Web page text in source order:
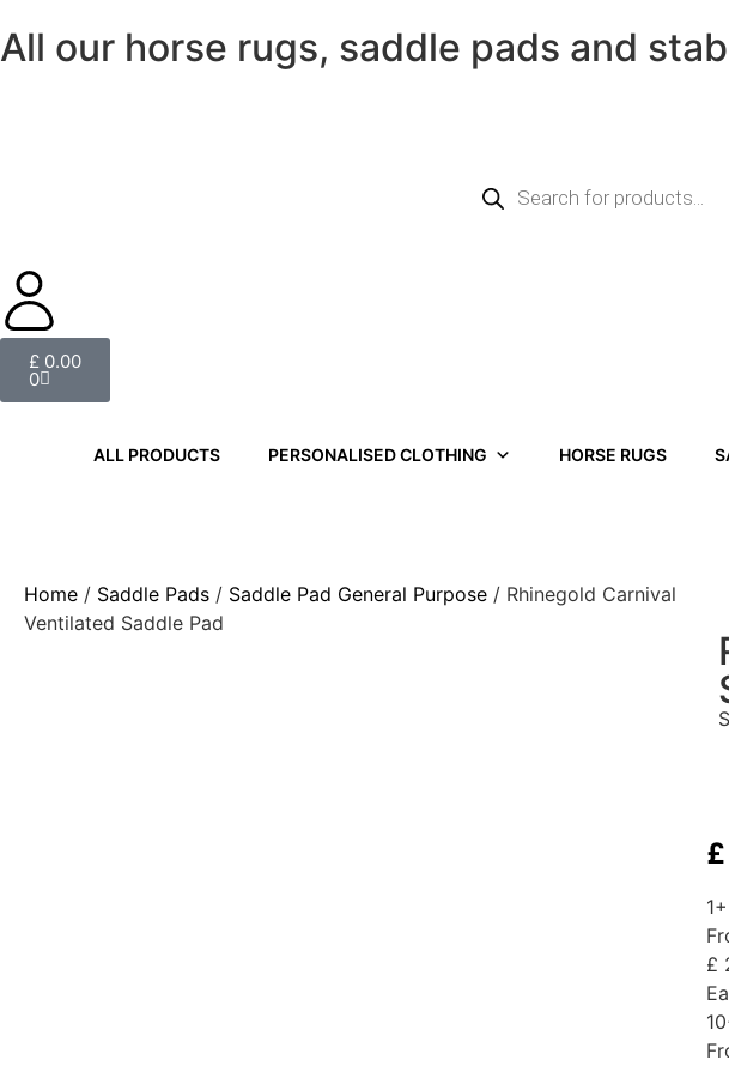
All our horse rugs, saddle pads and
£ 0.00
0
ALL PRODUCTS PERSONALISED CLOTHING HORSE RUGS
Home / Saddle Pads / Saddle Pad General Purpose / Rhinegold Carnival
Ventilated Saddle Pad
£
£